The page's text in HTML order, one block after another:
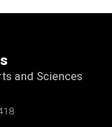
and Sciences